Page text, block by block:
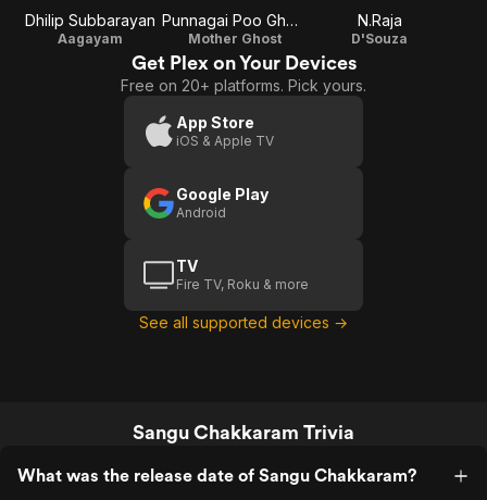
Dhilip Subbarayan
Aagayam
Punnagai Poo Gheetha
Mother Ghost
N.Raja
D'Souza
Get Plex on Your Devices
Free on 20+ platforms. Pick yours.
App Store
iOS & Apple TV
Google Play
Android
TV
Fire TV, Roku & more
See all supported devices →
Sangu Chakkaram Trivia
What was the release date of Sangu Chakkaram?